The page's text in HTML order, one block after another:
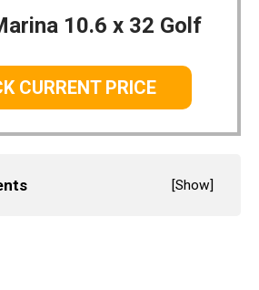
10.6 x 32 Golf
CURRENT PRICE
[Show]